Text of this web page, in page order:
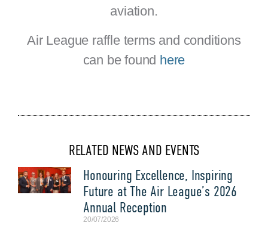
aviation.
Air League raffle terms and conditions
can be found here
RELATED NEWS AND EVENTS
Honouring Excellence, Inspiring
Future at The Air League’s 2026
Annual Reception
20/07/2026